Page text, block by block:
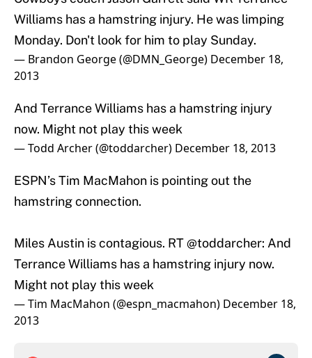
Williams has a hamstring injury. He was limping
Monday. Don't look for him to play Sunday.
— Brandon George (@DMN_George) December 18,
2013
now. Might not play this week
— Todd Archer (@toddarcher)December 18, 2013
hamstring connection.
Terrance Williams has a hamstring injury now.
Might not play this week
— Tim MacMahon (@espn_macmahon)
2013